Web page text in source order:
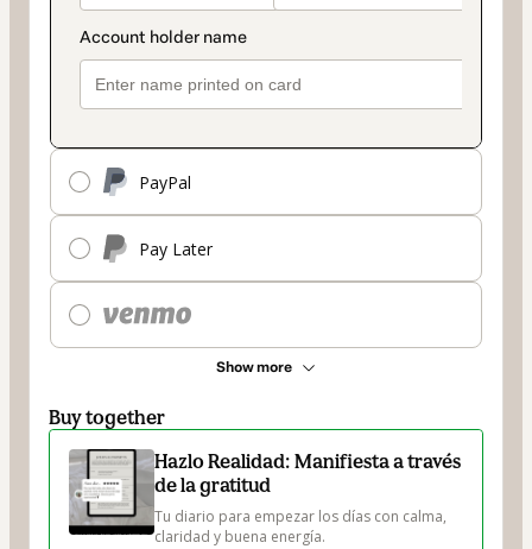
PayPal
Pay Later
Show more
Buy together
Hazlo Realidad: Manifiesta a través
de la gratitud
Tu diario para empezar los días con calma,
claridad y buena energía.